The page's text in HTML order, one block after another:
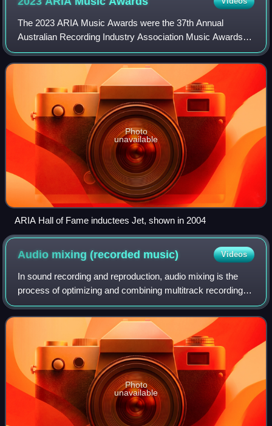
The 2023 ARIA Music Awards were the 37th Annual
Australian Recording Industry Association Music Awards
and consist of a series of awards, including the 2023 ARIA
Awards, ARIA Artisan Awards, ARIA Fine
Photo
unavailable
ARIA Hall of Fame inductees Jet, shown in 2004
Audio mixing (recorded music) Videos
In sound recording and reproduction, audio mixing is the
process of optimizing and combining multitrack recordings
into a final mono, stereo or surround sound product. In the
process of combining the
Photo
unavailable